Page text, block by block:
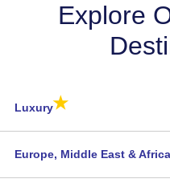
Explore
Luxury★
Europe, Middle East & Africa